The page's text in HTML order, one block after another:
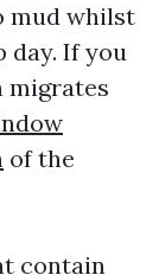
mud whilst
day. If you
migrates
of the
contain